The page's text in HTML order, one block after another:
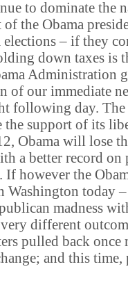
to dominate the
the Obama
elections – if they
down taxes is
Administration
of our immediate
following day.
support of its
Obama will lose
a better record
If however the
Washington today
madness
different
pulled back once
and this time,